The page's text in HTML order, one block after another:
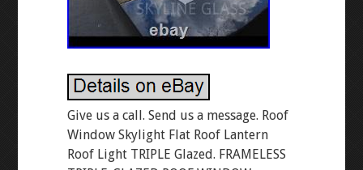
Give us a call. Send us a message. Roof
Window Skylight Flat Roof Lantern
Roof Light TRIPLE Glazed. FRAMELESS